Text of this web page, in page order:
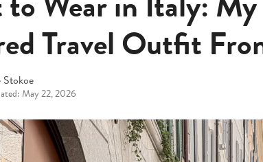
Travel Outfit
May 22, 2026